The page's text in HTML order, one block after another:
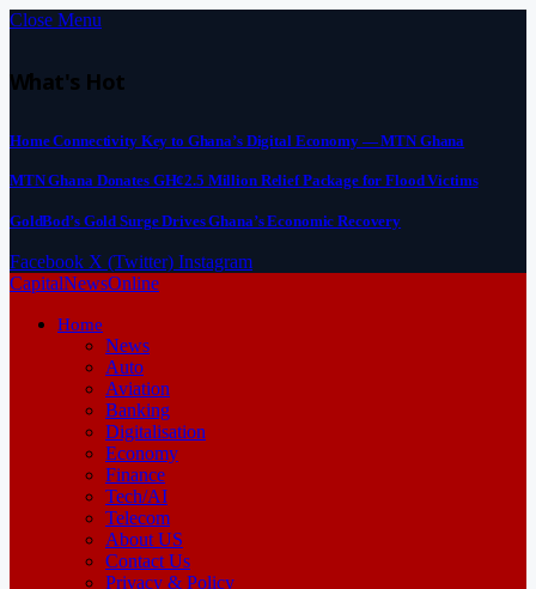
Close Menu
What's Hot
Home Connectivity Key to Ghana’s Digital Economy — MTN Ghana
MTN Ghana Donates GH¢2.5 Million Relief Package for Flood Victims
GoldBod’s Gold Surge Drives Ghana’s Economic Recovery
Facebook X (Twitter) Instagram
CapitalNewsOnline
Home
News
Auto
Aviation
Banking
Digitalisation
Economy
Finance
Tech/AI
Telecom
About US
Contact Us
Privacy & Policy